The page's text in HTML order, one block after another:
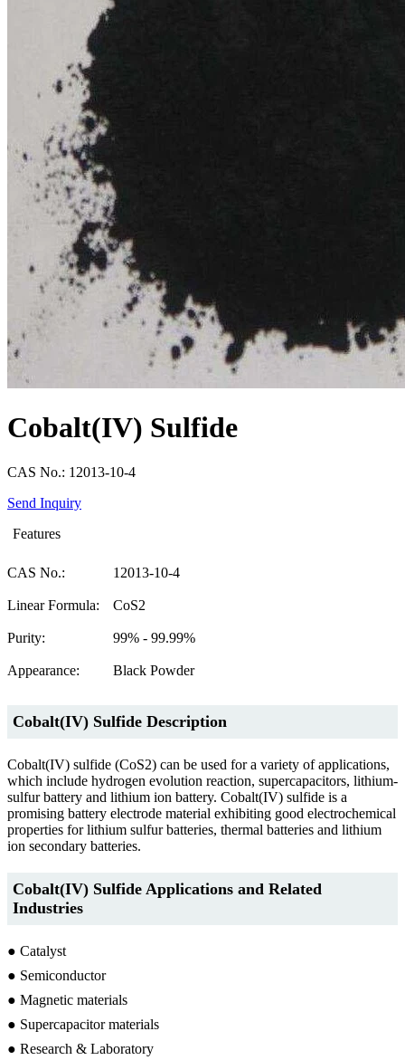
Cobalt(IV) Sulfide
CAS No.: 12013-10-4
Send Inquiry
Features
CAS No.: 12013-10-4
Linear Formula: CoS2
Purity: 99% - 99.99%
Appearance: Black Powder
Cobalt(IV) Sulfide Description
Cobalt(IV) sulfide (CoS2) can be used for a variety of applications,
which include hydrogen evolution reaction, supercapacitors, lithium-
sulfur battery and lithium ion battery. Cobalt(IV) sulfide is a
promising battery electrode material exhibiting good electrochemical
properties for lithium sulfur batteries, thermal batteries and lithium
ion secondary batteries.
Cobalt(IV) Sulfide Applications and Related
Industries
● Catalyst
● Semiconductor
● Magnetic materials
● Supercapacitor materials
● Research & Laboratory